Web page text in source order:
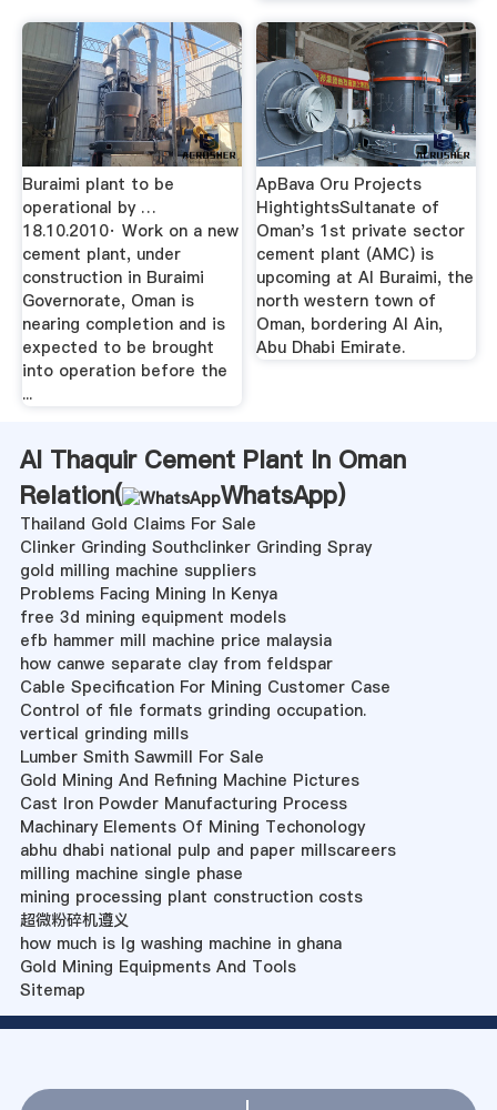
Buraimi plant to be
operational by …
18.10.2010· Work on a new
cement plant, under
construction in Buraimi
Governorate, Oman is
nearing completion and is
expected to be brought
into operation before the
...
ApBava Oru Projects
HightightsSultanate of
Oman's 1st private sector
cement plant (AMC) is
upcoming at Al Buraimi, the
north western town of
Oman, bordering Al Ain,
Abu Dhabi Emirate.
Al Thaquir Cement Plant In Oman
Relation(
WhatsApp)
Thailand Gold Claims For Sale
Clinker Grinding Southclinker Grinding Spray
gold milling machine suppliers
Problems Facing Mining In Kenya
free 3d mining equipment models
efb hammer mill machine price malaysia
how canwe separate clay from feldspar
Cable Specification For Mining Customer Case
Control of file formats grinding occupation.
vertical grinding mills
Lumber Smith Sawmill For Sale
Gold Mining And Refining Machine Pictures
Cast Iron Powder Manufacturing Process
Machinary Elements Of Mining Techonology
abhu dhabi national pulp and paper millscareers
milling machine single phase
mining processing plant construction costs
超微粉碎机遵义
how much is lg washing machine in ghana
Gold Mining Equipments And Tools
Sitemap